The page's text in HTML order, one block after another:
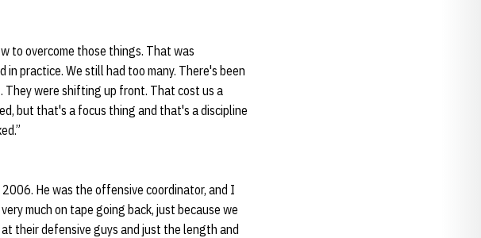
to overcome those things. That was
practice. We still had too many. There's been
They were shifting up front. That cost us a
but that's a focus thing and that's a discipline
He was the offensive coordinator, and I
much on tape going back, just because we
their defensive guys and just the length and